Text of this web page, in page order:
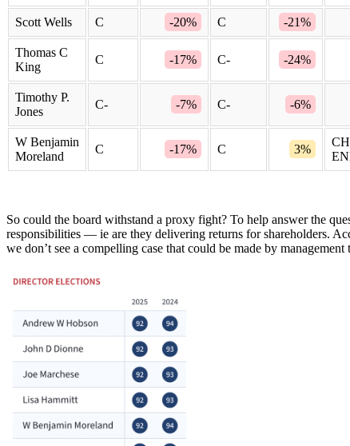
Scott Wells C -20% C -21%
Thomas C
King
C -17% C- -24%
Timothy P.
Jones
C- -7% C- -6%
W Benjamin
Moreland
C -17% C 3%
So could the board withstand a proxy fight? To help answer the
responsibilities — ie are they delivering returns for shareholders.
we don’t see a compelling case that could be made by